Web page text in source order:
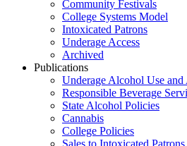
Community Festivals
College Systems Model
Intoxicated Patrons
Underage Access
Archived
Publications
Underage Alcohol Use and
Responsible Beverage
State Alcohol Policies
Cannabis
College Policies
Sales to Intoxicated Patrons